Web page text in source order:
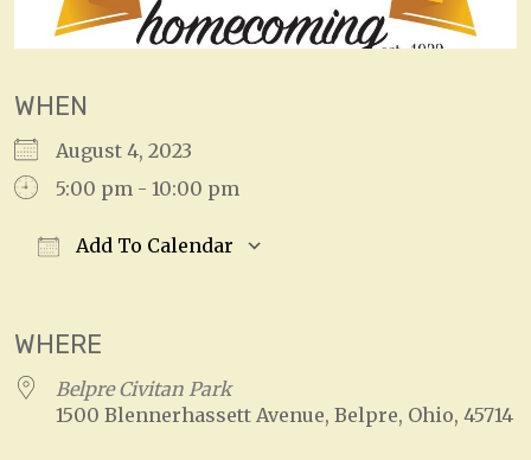
WHEN
August 4, 2023
5:00 pm - 10:00 pm
Add To Calendar
WHERE
Belpre Civitan Park
1500 Blennerhassett Avenue, Belpre, Ohio, 45714